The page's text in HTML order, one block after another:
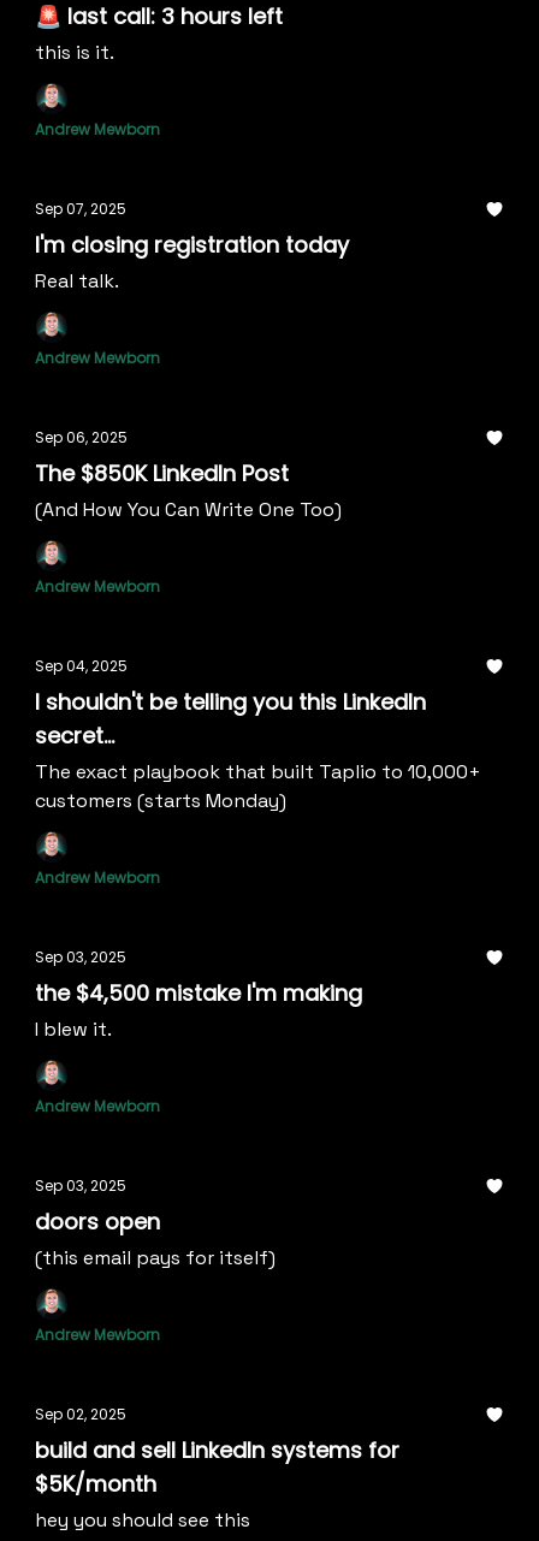
🚨 last call: 3 hours left
this is it.
Andrew Mewborn
Sep 07, 2025
I'm closing registration today
Real talk.
Andrew Mewborn
Sep 06, 2025
The $850K LinkedIn Post
(And How You Can Write One Too)
Andrew Mewborn
Sep 04, 2025
I shouldn't be telling you this LinkedIn
secret...
The exact playbook that built Taplio to 10,000+
customers (starts Monday)
Andrew Mewborn
Sep 03, 2025
the $4,500 mistake I'm making
I blew it.
Andrew Mewborn
Sep 03, 2025
doors open
(this email pays for itself)
Andrew Mewborn
Sep 02, 2025
build and sell LinkedIn systems for
$5K/month
hey you should see this